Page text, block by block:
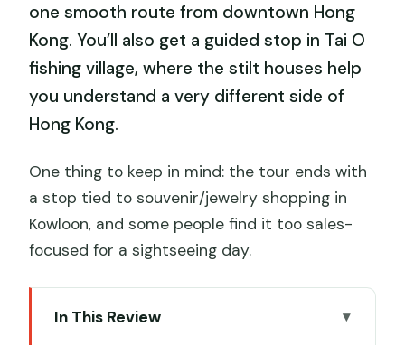
one smooth route from downtown Hong
Kong. You’ll also get a guided stop in Tai O
fishing village, where the stilt houses help
you understand a very different side of
Hong Kong.
One thing to keep in mind: the tour ends with
a stop tied to souvenir/jewelry shopping in
Kowloon, and some people find it too sales-
focused for a sightseeing day.
In This Review